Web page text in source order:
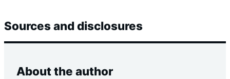
Sources and disclosures
About the author